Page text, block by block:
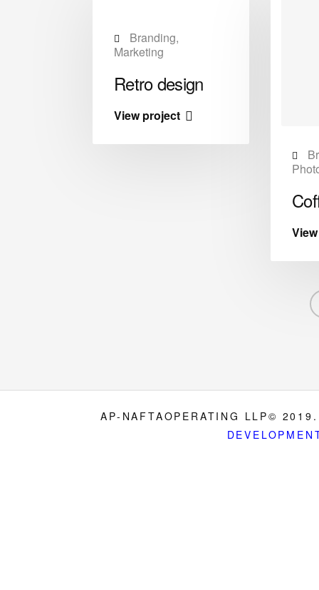
Branding,
Marketing
Retro design
View project
AP-NAFTAOPERATING LLP© 2019.